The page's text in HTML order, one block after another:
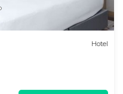
Hotel